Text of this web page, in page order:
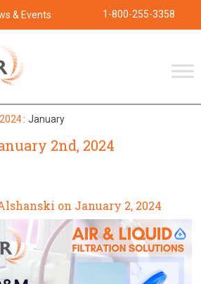
& Events 1-800-255-3358
2024: January
2nd, 2024
on January 2, 2024